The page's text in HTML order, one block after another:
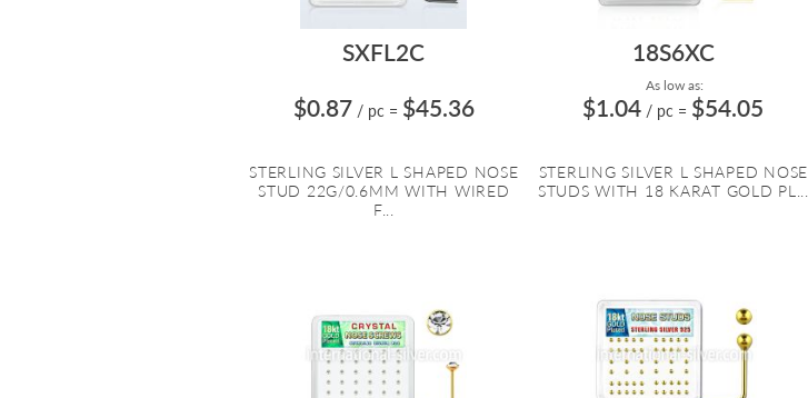
SXFL2C
$0.87 / pc = $45.36
STERLING SILVER L SHAPED NOSE
STUD 22G/0.6MM WITH WIRED
F...
18S6XC
As low as:
$1.04 / pc = $54.05
STERLING SILVER L SHAPED NOSE
STUDS WITH 18 KARAT GOLD PL...